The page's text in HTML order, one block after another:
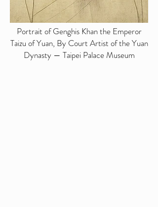
Portrait of Genghis Khan the Emperor
Taizu of Yuan, By Court Artist of the Yuan
Dynasty — Taipei Palace Museum